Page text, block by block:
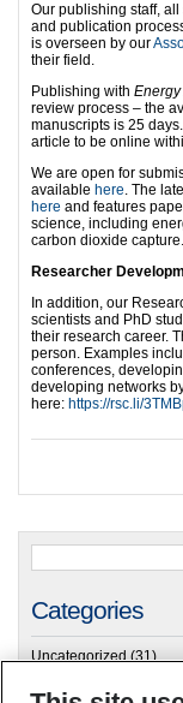
Our publishing staff,
and publication
is overseen by our
their field.
Publishing with
review process – the
manuscripts is 25
article to be online
We are open for
available here. The
here and features
science, including
carbon dioxide capture.
Researcher Deve
In addition, our
scientists and PhD
their research career.
person. Examples
conferences,
developing networks
here: https://rsc.li/
Categories
Uncategorized(31)